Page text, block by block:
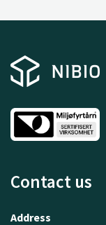
Contact us
Address